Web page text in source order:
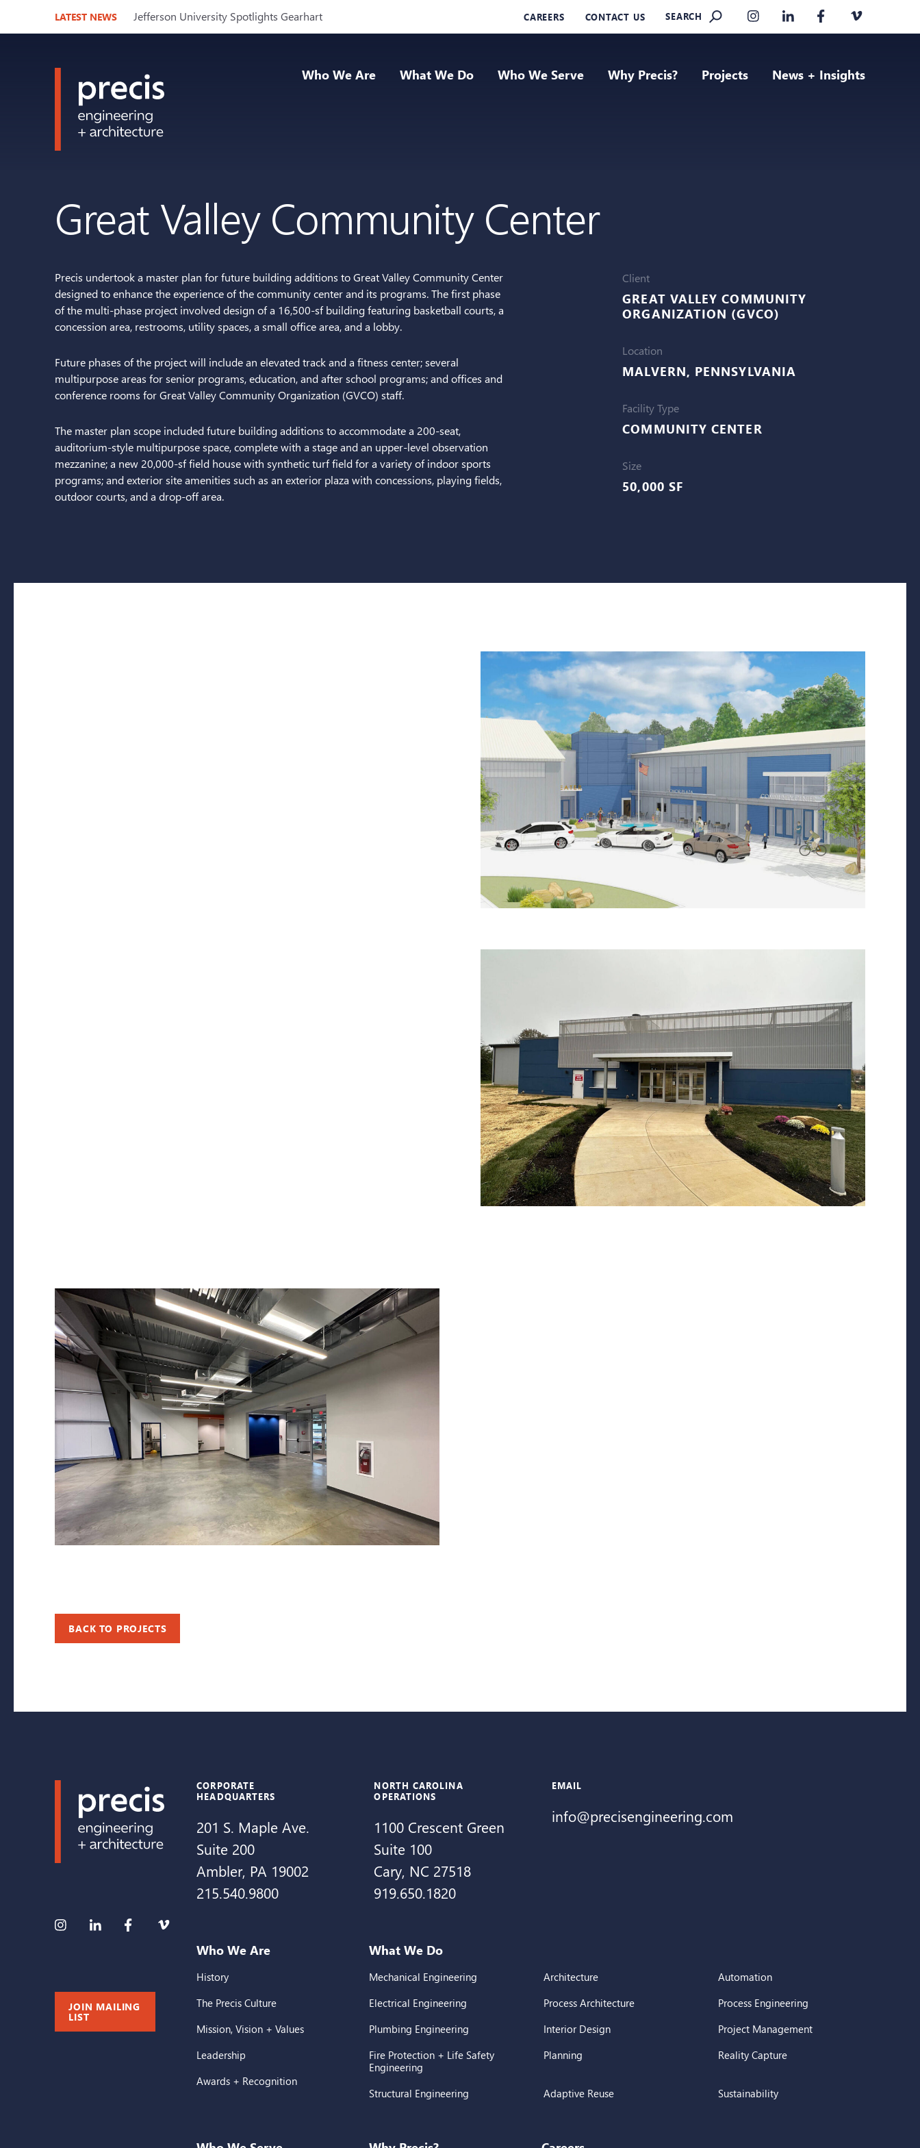
LATEST NEWS Jefferson University Spotlights Gearhart CAREERS CONTACT US SEARCH
Who We Are What We Do Who We Serve Why Precis? Projects News + Insights
Great Valley Community Center
Precis undertook a master plan for future building additions to Great Valley Community Center
designed to enhance the experience of the community center and its programs. The first phase
of the multi-phase project involved design of a 16,500-sf building featuring basketball courts, a
concession area, restrooms, utility spaces, a small office area, and a lobby.
Future phases of the project will include an elevated track and a fitness center; several
multipurpose areas for senior programs, education, and after school programs; and offices and
conference rooms for Great Valley Community Organization (GVCO) staff.
The master plan scope included future building additions to accommodate a 200-seat,
auditorium-style multipurpose space, complete with a stage and an upper-level observation
mezzanine; a new 20,000-sf field house with synthetic turf field for a variety of indoor sports
programs; and exterior site amenities such as an exterior plaza with concessions, playing fields,
outdoor courts, and a drop-off area.
Client
GREAT VALLEY COMMUNITY
ORGANIZATION (GVCO)
Location
MALVERN, PENNSYLVANIA
Facility Type
COMMUNITY CENTER
Size
50,000 SF
BACK TO PROJECTS
JOIN MAILING
LIST
CORPORATE
HEADQUARTERS
201 S. Maple Ave.
Suite 200
Ambler, PA 19002
215.540.9800
NORTH CAROLINA
OPERATIONS
1100 Crescent Green
Suite 100
Cary, NC 27518
919.650.1820
EMAIL
info@precisengineering.com
Who We Are
History
The Precis Culture
Mission, Vision + Values
Leadership
Awards + Recognition
What We Do
Mechanical Engineering Architecture
Automation
Electrical Engineering
Process Architecture
Process Engineering
Plumbing Engineering
Interior Design
Project Management
Fire Protection + Life Safety
Engineering
Planning Reality Capture
Structural Engineering Adaptive Reuse Sustainability